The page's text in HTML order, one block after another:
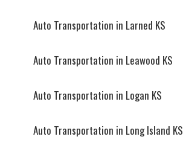
Auto Transportation in Larned KS
Auto Transportation in Leawood KS
Auto Transportation in Logan KS
Auto Transportation in Long Island KS